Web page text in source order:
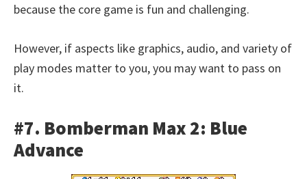
because the core game is fun and challenging.
However, if aspects like graphics, audio, and variety of
play modes matter to you, you may want to pass on
it.
#7. Bomberman Max 2: Blue
Advance